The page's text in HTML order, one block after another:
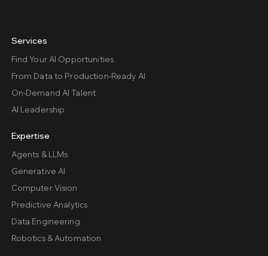
Services
Find Your AI Opportunities
From Data to Production-Ready AI
On-Demand AI Talent
AI Leadership
Expertise
Agents & LLMs
Generative AI
Computer Vision
Predictive Analytics
Data Engineering
Robotics & Automation